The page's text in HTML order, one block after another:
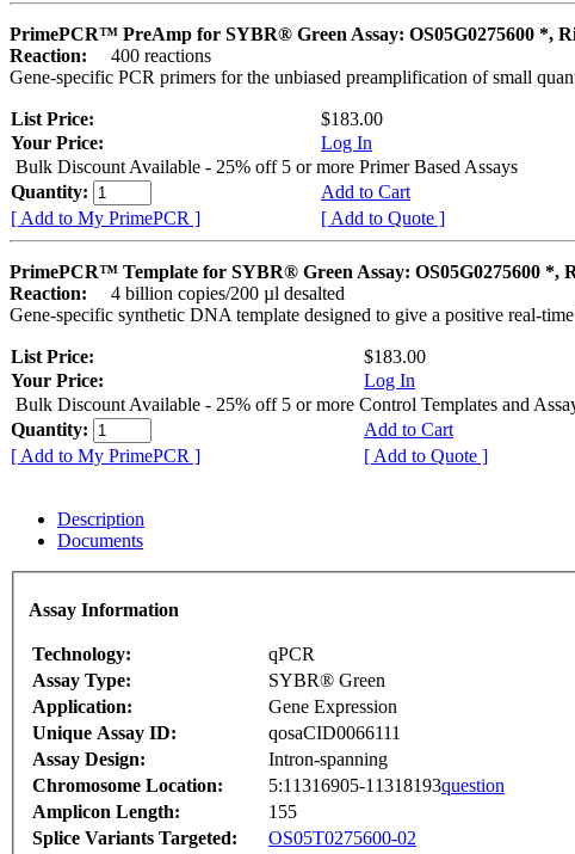
PrimePCR™ PreAmp for SYBR® Green Assay: OS05G0275600 *,
Reaction:
400 reactions
Gene-specific PCR primers for the unbiased preamplification of small
List Price:
$183.00
Your Price:
Log In
Bulk Discount Available - 25% off 5 or more Primer Based Assays
Quantity:
Add to Cart
[ Add to My PrimePCR ]
[ Add to Quote ]
PrimePCR™ Template for SYBR® Green Assay: OS05G0275600 *,
Reaction:
4 billion copies/200 µl desalted
Gene-specific synthetic DNA template designed to give a positive real-
List Price:
$183.00
Your Price:
Log In
Bulk Discount Available - 25% off 5 or more Control Templates and
Quantity:
Add to Cart
[ Add to My PrimePCR ]
[ Add to Quote ]
Description
Documents
Assay Information
Technology:
qPCR
Assay Type:
SYBR® Green
Application:
Gene Expression
Unique Assay ID:
qosaCID0066111
Assay Design:
Intron-spanning
Chromosome Location:
5:11316905-11318193question
Amplicon Length:
155
Splice Variants Targeted:
OS05T0275600-02